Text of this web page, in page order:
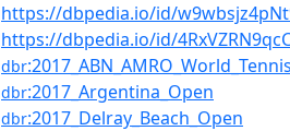
https://dbpedia.io/id/
https://dbpedia.io/id/
dbr
dbr:2017_Argentina_Open
dbr:2017_Delray_Beach_Open